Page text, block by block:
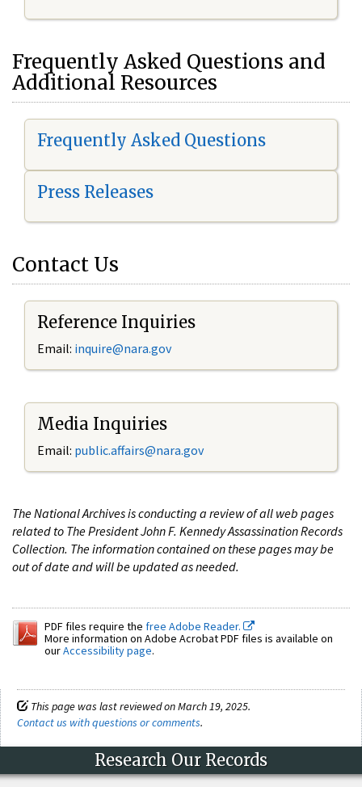
Frequently Asked Questions and
Additional Resources
Frequently Asked Questions
Press Releases
Contact Us
Reference Inquiries
Email: inquire@nara.gov
Media Inquiries
Email: public.affairs@nara.gov
The National Archives is conducting a review of all web pages
related to The President John F. Kennedy Assassination Records
Collection. The information contained on these pages may be
out of date and will be updated as needed.
PDF files require the free Adobe Reader.
More information on Adobe Acrobat PDF files is available on
ourAccessibility page.
This page was last reviewed on March 19, 2025.
Contact us with questions or comments.
Research Our Records